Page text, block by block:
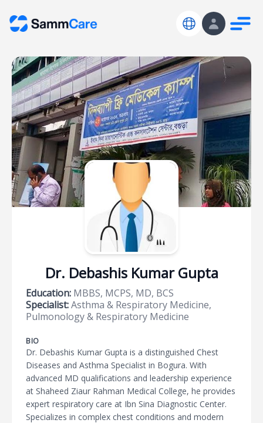
Dr. Debashis Kumar Gupta
Education: MBBS, MCPS, MD, BCS
Specialist:Asthma & Respiratory Medicine,
Pulmonology & Respiratory Medicine
BIO
Dr. Debashis Kumar Gupta is a distinguished Chest
Diseases and Asthma Specialist in Bogura. With
advanced MD qualifications and leadership experience
at Shaheed Ziaur Rahman Medical College, he provides
expert respiratory care at Ibn Sina Diagnostic Center.
Specializes in complex chest conditions and modern